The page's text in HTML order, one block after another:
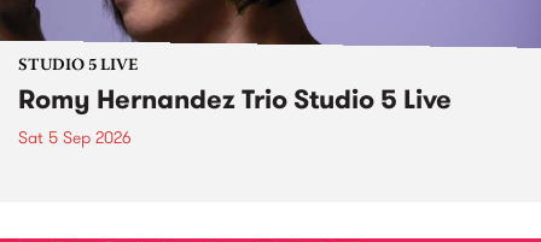
STUDIO 5 LIVE
Romy Hernandez Trio Studio 5 Live
Sat 5 Sep 2026